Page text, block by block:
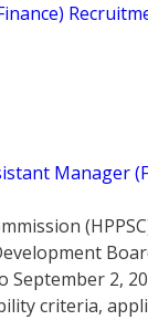
Manager
2,
criteria,